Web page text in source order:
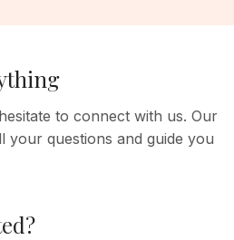
to connect with us. Our
your questions and guide you